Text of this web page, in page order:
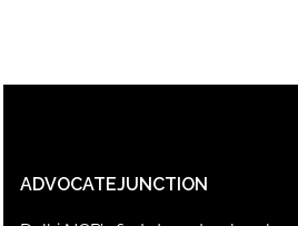
ADVOCATEJUNCTION